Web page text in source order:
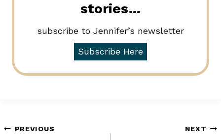
stories…
subscribe to Jennifer’s newsletter
Subscribe Here
Post
PREVIOUS NEXT